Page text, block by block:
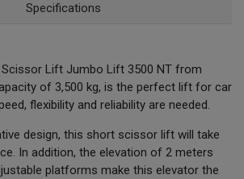
Specifications
Lift Jumbo Lift 3500 NT from
of 3,500 kg, is the perfect lift for car
flexibility and reliability are needed.
design, this short scissor lift will take
In addition, the elevation of 2 meters
platforms make this elevator the